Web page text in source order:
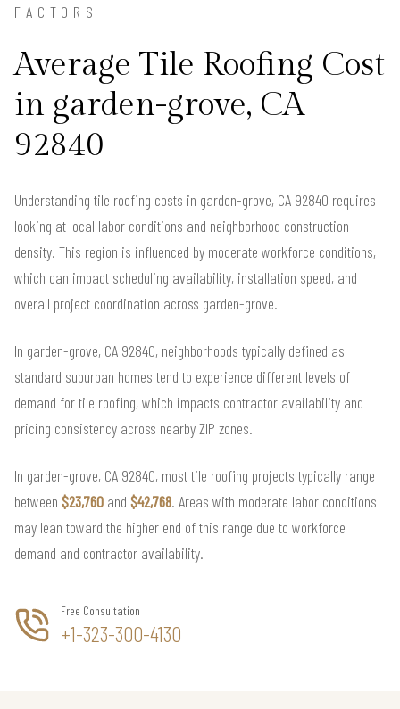
FACTORS
Average Tile Roofing Cost
in garden-grove, CA
92840
Understanding tile roofing costs in garden-grove, CA 92840 requires
looking at local labor conditions and neighborhood construction
density. This region is influenced by moderate workforce conditions,
which can impact scheduling availability, installation speed, and
overall project coordination across garden-grove.
In garden-grove, CA 92840, neighborhoods typically defined as
standard suburban homes tend to experience different levels of
demand for tile roofing, which impacts contractor availability and
pricing consistency across nearby ZIP zones.
In garden-grove, CA 92840, most tile roofing projects typically range
between $23,760 and $42,768. Areas with moderate labor conditions
may lean toward the higher end of this range due to workforce
demand and contractor availability.
Free Consultation
+1-323-300-4130